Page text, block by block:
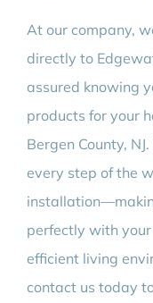
At our company,
directly to
assured knowing
products for your
Bergen County,
every step of the
perfectly with
efficient living
contact us today